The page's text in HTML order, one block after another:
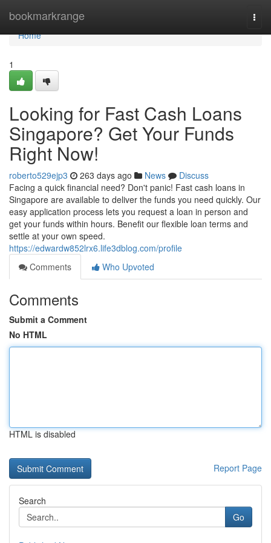
bookmarkrange
Home
Home
1
Looking for Fast Cash Loans
Singapore? Get Your Funds
Right Now!
roberto529ejp3 263 days ago News
Discuss
Facing a quick financial need? Don't panic! Fast cash loans in
Singapore are available to deliver the funds you need quickly. Our
easy application process lets you request a loan in person and
get your funds within hours. Benefit our flexible loan terms and
settle at your own speed.
https://edwardw852lrx6.life3dblog.com/profile
Comments
Who Upvoted
Comments
Submit a Comment
No HTML
HTML is disabled
Report Page
Search
Go